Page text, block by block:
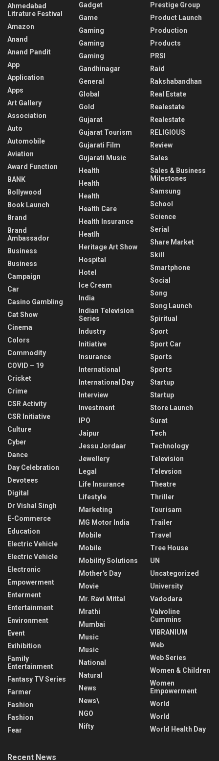
Ahmedabad
Litrature Festival
Amazon
Anand
Anand Pandit
App
Application
Apps
Art Gallery
Association
Auto
Automobile
Aviation
Award Function
BANK
Bollywood
Book Launch
Brand
Brand
Ambassador
Business
Business
Campaign
Car
Casino Gambling
Cat Show
Cinema
Colors
Commodity
COVID – 19
Cricket
Crime
CSR Activity
CSR Initiative
Culture
Cyber
Dance
Day Celebration
Devotees
Digital
Dr Vishal Singh
E-Commerce
Education
Electric Vehicle
Electric Vehicle
Electronic
Empowerment
Enterment
Entertainment
Environment
Event
Exihibition
Family
Entertainment
Fantasy TV Series
Farmer
Fashion
Fashion
Fear
Gadget
Game
Gaming
Gaming
Gaming
Gandhinagar
General
Global
Gold
Gujarat
Gujarat Tourism
Gujarati Film
Gujarati Music
Health
Health
Health
Health Care
Health Insurance
Heatlh
Heritage Art Show
Hospital
Hotel
Ice Cream
India
Indian Television
Series
Industry
Initiative
Insurance
International
International Day
Interview
Investment
IPO
Jaipur
Jessu Jordaar
Jewellery
Legal
Life Insurance
Lifestyle
Marketing
MG Motor India
Mobile
Mobile
Mobility Solutions
Mother's Day
Movie
Mr. Ravi Mittal
Mrathi
Mumbai
Music
Music
National
Natural
News
News\
NGO
Nifty
Prestige Group
Product Launch
Production
Products
PRSI
Raid
Rakshabandhan
Real Estate
Realestate
Realestate
RELIGIOUS
Review
Sales
Sales & Business
Milestones
Samsung
School
Science
Serial
Share Market
Skill
Smartphone
Social
Song
Song Launch
Spiritual
Sport
Sport Car
Sports
Sports
Startup
Startup
Store Launch
Surat
Tech
Technology
Television
Televsion
Theatre
Thriller
Tourisam
Trailer
Travel
Tree House
UN
Uncategorized
University
Vadodara
Valvoline
Cummins
VIBRANIUM
Web
Web Series
Women & Children
Women
Empowerment
World
World
World Health Day
Recent News